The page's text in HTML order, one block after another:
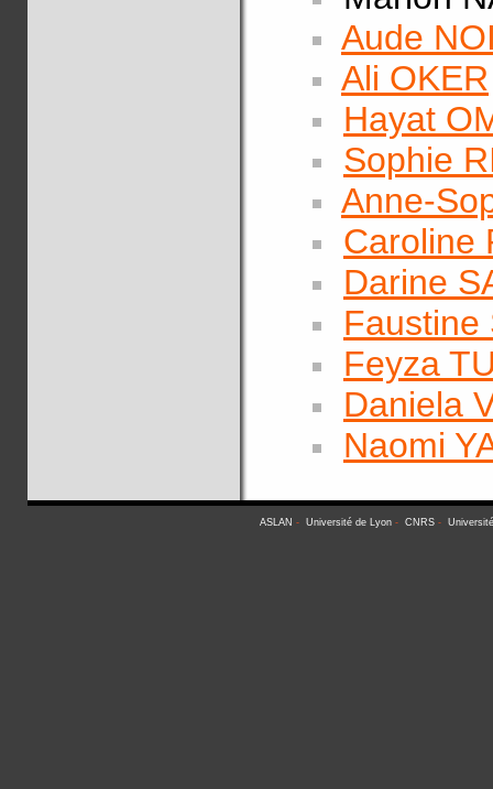
Aude
Ali OKER
Hayat
Sophie
Anne-
Caroline
Darine
Faustine
Feyza
Daniela
Naomi
ASLAN - Université de Lyon - CNRS -